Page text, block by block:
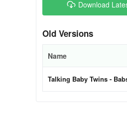
Download
Old Versions
Name
Talking Baby Twins -